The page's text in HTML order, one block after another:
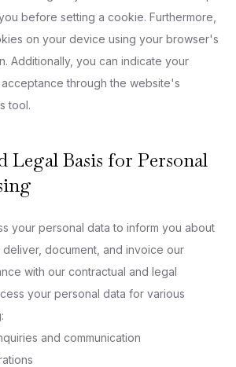
before setting a cookie. Furthermore,
on your device using your browser's
Additionally, you can indicate your
through the website's
tool.
Legal Basis for Personal
your personal data to inform you about
document, and invoice our
with our contractual and legal
your personal data for various
and communication